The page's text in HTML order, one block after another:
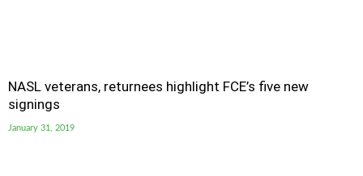
NASL veterans, returnees highlight FCE’s five new
signings
January 31, 2019